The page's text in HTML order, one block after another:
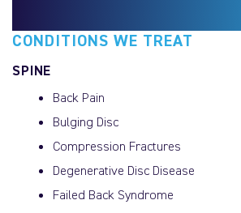
CONDITIONS WE TREAT
SPINE
Back Pain
Bulging Disc
Compression Fractures
Degenerative Disc Disease
Failed Back Syndrome